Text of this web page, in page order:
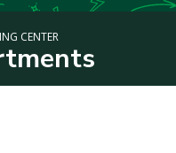
CENTER